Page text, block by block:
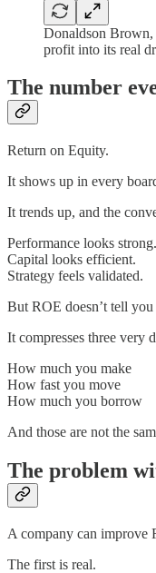
Donaldson
profit into its real
The number
Return on Equity.
It shows up in every
It trends up, and the
Performance looks strong.
Capital looks efficient.
Strategy feels validated.
But ROE doesn’t tell
It compresses three very
How much you make
How fast you move
How much you borrow
And those are not the
The problem
A company can improve
The first is real.